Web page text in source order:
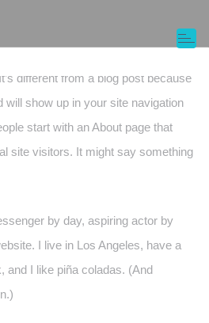
Page
different from a blog post because
will show up in your site navigation
start with an About page that
site visitors. It might say something
by day, aspiring actor by
I live in Los Angeles, have a
and I like piña coladas. (And